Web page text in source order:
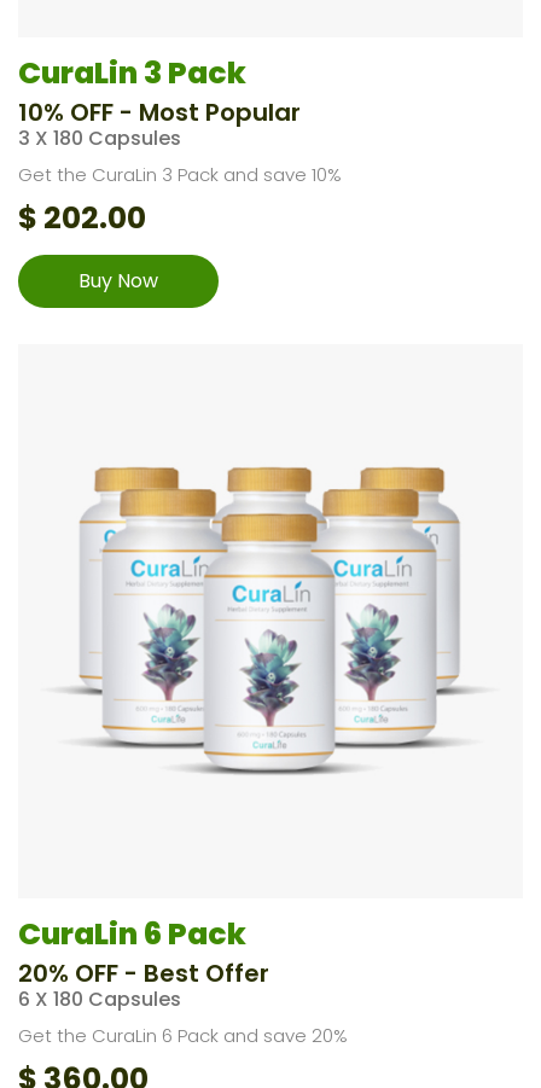
CuraLin 3 Pack
10% OFF - Most Popular
3 X 180 Capsules
Get the CuraLin 3 Pack and save 10%
$ 202.00
Buy Now
CuraLin 6 Pack
20% OFF - Best Offer
6 X 180 Capsules
Get the CuraLin 6 Pack and save 20%
$ 360.00